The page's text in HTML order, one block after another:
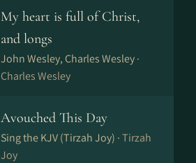
My heart is full of Christ,
and longs
John Wesley, Charles Wesley ·
Charles Wesley
Avouched This Day
Sing the KJV (Tirzah Joy) ·Tirzah
Joy